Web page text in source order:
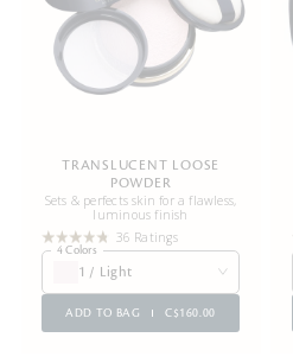
TRANSLUCENT LOOSE
POWDER
Sets & perfects skin for a flawless,
luminous finish
36 Ratings
4 Colors
1 / Light
ADD TO BAG C$160.00